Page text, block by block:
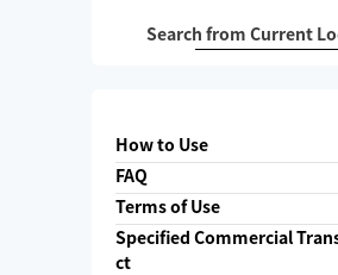
Search from Current
How to Use
FAQ
Terms of Use
Specified Commercial
ct